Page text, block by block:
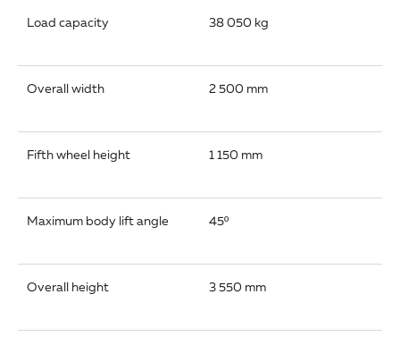
Load capacity 38 050 kg
Overall width 2 500 mm
Fifth wheel height 1 150 mm
Maximum body lift angle 45º
Overall height 3 550 mm